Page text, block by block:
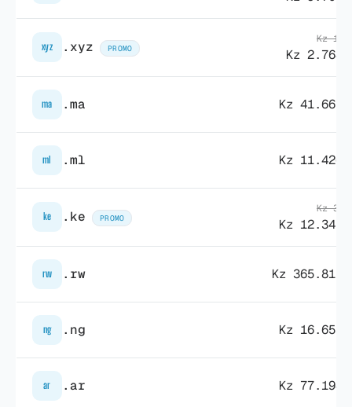
xyz .xyz PROMO
Kz
Kz
ma .ma Kz
ml .ml Kz
ke .ke PROMO
Kz
Kz
rw .rw Kz
ng .ng Kz
ar .ar Kz